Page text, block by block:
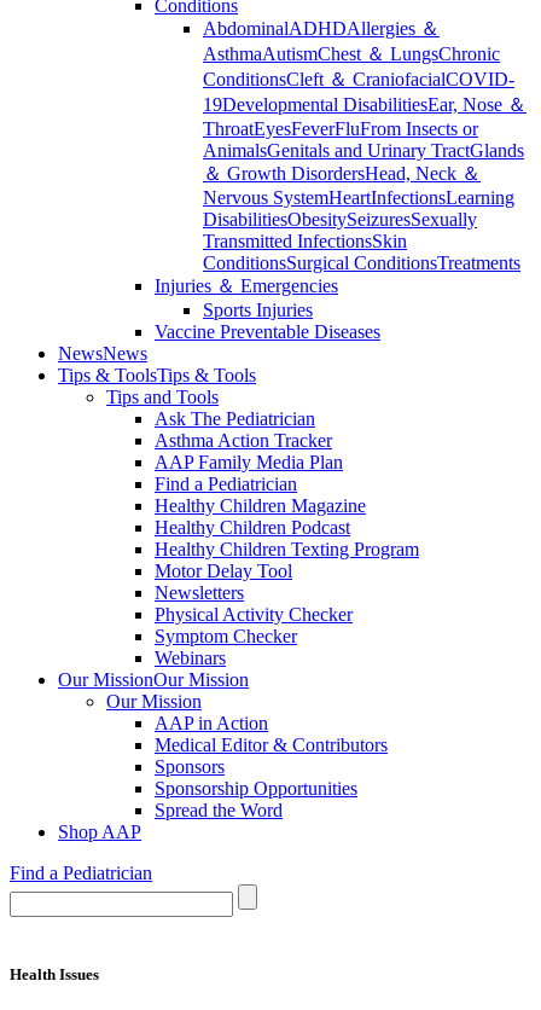
Conditions
AbdominalADHDAllergies ＆
AsthmaAutismChest ＆ LungsChronic
ConditionsCleft ＆ CraniofacialCOVID-
19Developmental DisabilitiesEar, Nose ＆
ThroatEyesFeverFluFrom Insects or
AnimalsGenitals and Urinary TractGlands
＆ Growth DisordersHead, Neck ＆
Nervous SystemHeartInfectionsLearning
DisabilitiesObesitySeizuresSexually
Transmitted InfectionsSkin
ConditionsSurgical ConditionsTreatments
Injuries ＆ Emergencies
Sports Injuries
Vaccine Preventable Diseases
NewsNews
Tips & ToolsTips & Tools
Tips and Tools
Ask The Pediatrician
Asthma Action Tracker
AAP Family Media Plan
Find a Pediatrician
Healthy Children Magazine
Healthy Children Podcast
Healthy Children Texting Program
Motor Delay Tool
Newsletters
Physical Activity Checker
Symptom Checker
Webinars
Our MissionOur Mission
Our Mission
AAP in Action
Medical Editor & Contributors
Sponsors
Sponsorship Opportunities
Spread the Word
Shop AAP
Find a Pediatrician
Health Issues